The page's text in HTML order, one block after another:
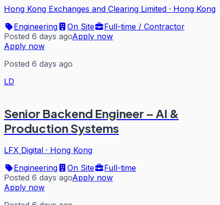
Hong Kong Exchanges and Clearing Limited · Hong Kong
Engineering
On Site
Full-time / Contractor
Posted 6 days agoApply now
Apply now
Posted 6 days ago
LD
Senior Backend Engineer – AI &
Production Systems
LFX Digital · Hong Kong
Engineering
On Site
Full-time
Posted 6 days agoApply now
Apply now